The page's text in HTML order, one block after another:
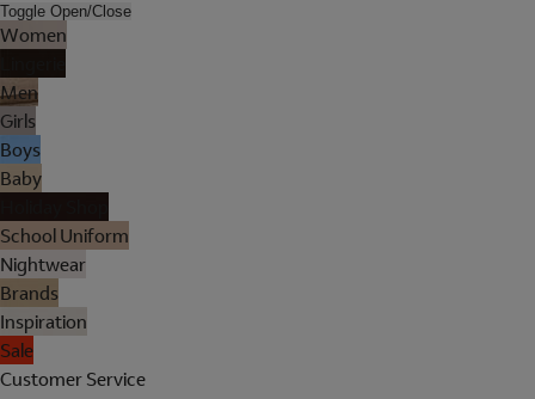
Toggle Open/Close
Women
Men
Girls
Boys
Baby
School Uniform
Nightwear
Brands
Inspiration
Sale
Customer Service